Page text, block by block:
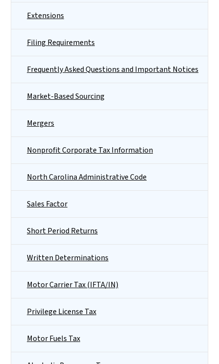
Extensions
Filing Requirements
Frequently Asked Questions and Important Notices
Market-Based Sourcing
Mergers
Nonprofit Corporate Tax Information
North Carolina Administrative Code
Sales Factor
Short Period Returns
Written Determinations
Motor Carrier Tax (IFTA/IN)
Privilege License Tax
Motor Fuels Tax